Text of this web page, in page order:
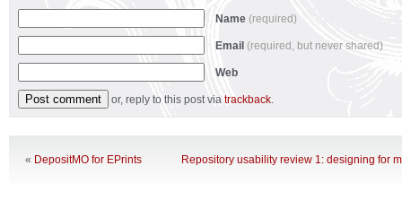
Name (required)
Email (required, but never shared)
Web
or, reply to this post via trackback.
« DepositMO for EPrints Repository usability review 1: designing for